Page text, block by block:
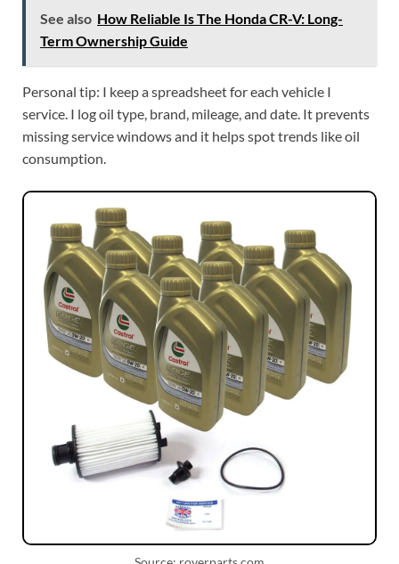
See also How Reliable Is The Honda CR-V: Long-
Term Ownership Guide
Personal tip: I keep a spreadsheet for each vehicle I
service. I log oil type, brand, mileage, and date. It prevents
missing service windows and it helps spot trends like oil
consumption.